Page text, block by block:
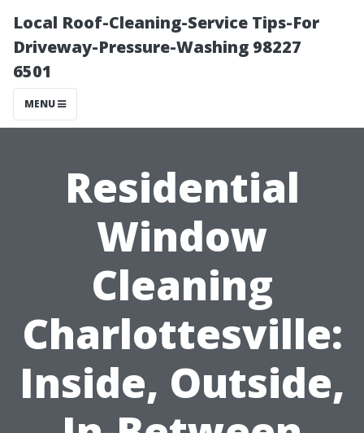
Local Roof-Cleaning-Service Tips-For
Driveway-Pressure-Washing 98227
6501
MENU
Residential
Window
Cleaning
Charlottesville:
Inside, Outside,